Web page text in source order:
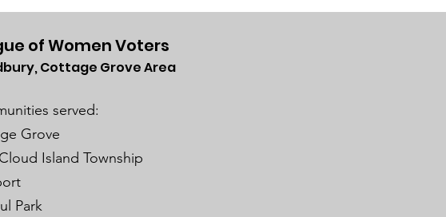
2024 Annual Meeting
of Women Voters
Cottage Grove Area
served:
Grove
Island Township
Park